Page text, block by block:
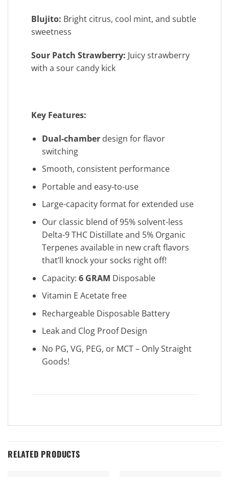
Blujito: Bright citrus, cool mint, and subtle
sweetness
Sour Patch Strawberry: Juicy strawberry
with a sour candy kick
Key Features:
Dual-chamberdesign for flavor
switching
Smooth, consistent performance
Portable and easy-to-use
Large-capacity format for extended use
Our classic blend of 95% solvent-less
Delta-9 THC Distillate and 5% Organic
Terpenes available in new craft flavors
that’ll knock your socks right off!
Capacity: 6 GRAM Disposable
Vitamin E Acetate free
Rechargeable Disposable Battery
Leak and Clog Proof Design
No PG, VG, PEG, or MCT – Only Straight
Goods!
RELATED PRODUCTS